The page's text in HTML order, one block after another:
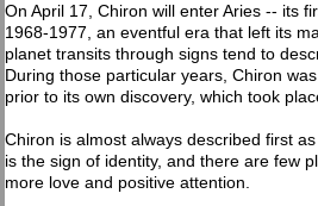
On April 17, Chiron will enter Aries -- its
1968-1977, an eventful era that left its
planet transits through signs tend to
During those particular years, Chiron
prior to its own discovery, which took
Chiron is almost always described first
is the sign of identity, and there are few
more love and positive attention.